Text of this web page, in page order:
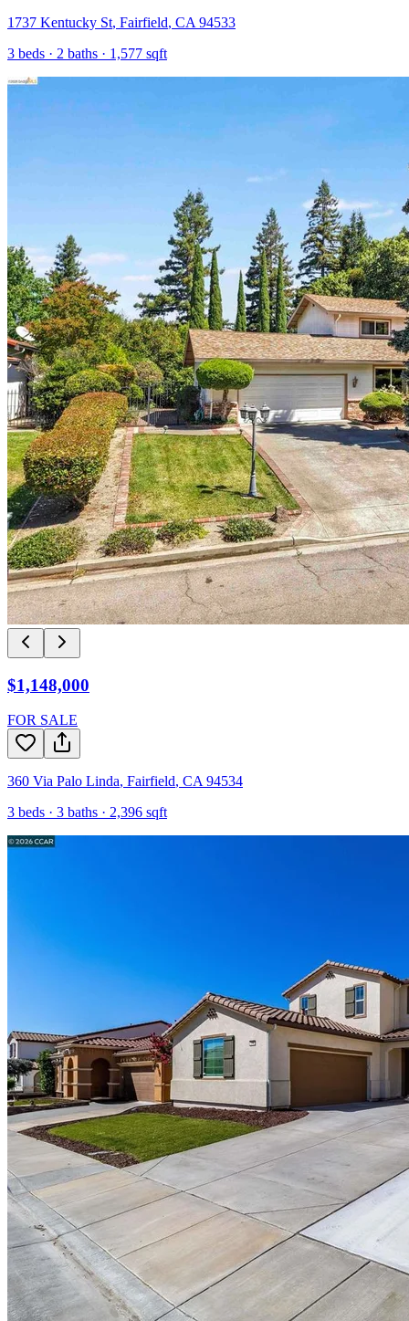
1737 Kentucky St, Fairfield, CA 94533
3 beds · 2 baths · 1,577 sqft
$1,148,000
FOR SALE
360 Via Palo Linda, Fairfield, CA 94534
3 beds · 3 baths · 2,396 sqft